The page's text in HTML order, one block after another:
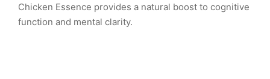
Chicken Essence provides a natural boost to cognitive
function and mental clarity.